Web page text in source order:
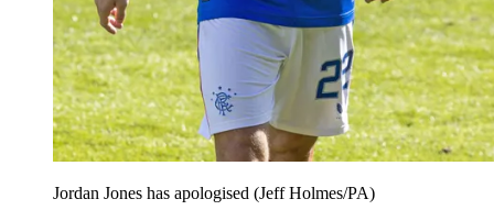
Jordan Jones has apologised (Jeff Holmes/PA)